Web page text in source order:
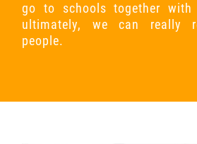
go to schools together with
ultimately, we can really
people.